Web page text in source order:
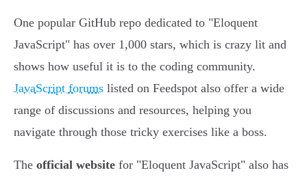
One popular GitHub repo dedicated to "Eloquent
JavaScript" has over 1,000 stars, which is crazy lit and
shows how useful it is to the coding community.
JavaScript forums listed on Feedspot also offer a wide
range of discussions and resources, helping you
navigate through those tricky exercises like a boss.
The official website for "Eloquent JavaScript" also has